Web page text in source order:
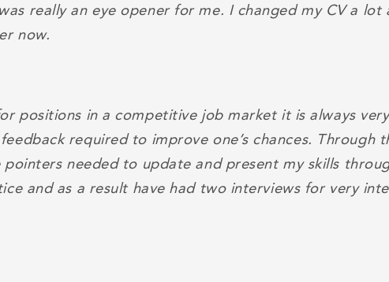
really an eye opener for me. I changed my CV a lot
now.
positions in a competitive job market it is always
required to improve one’s chances. Through
needed to update and present my skills
and as a result have had two interviews for very